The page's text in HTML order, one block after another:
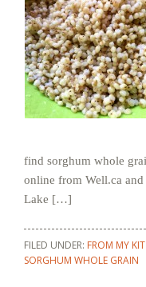
find sorghum whole
online from Well.ca
Lake […]
FILED UNDER: FROM MY
SORGHUM WHOLE GRAIN